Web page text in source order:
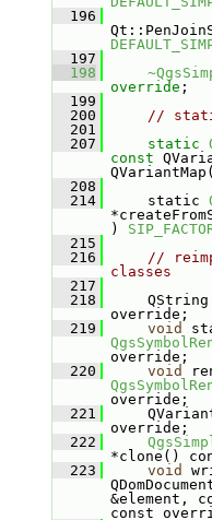
  196
  197
  198
override ;
  199
  200
//
  201
  207
static
const
  208
  214
    static
)
  215
  216
//
classes
  217
  218
override;
  219
void
override;
  220
void
override;
  221
override;
  222
*clone()
  223
void
&element,
const